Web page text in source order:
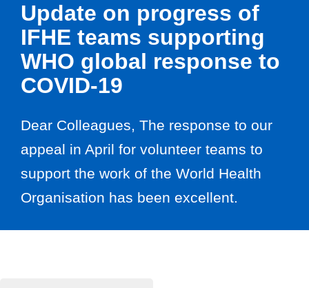
Update on progress of
IFHE teams supporting
WHO global response to
COVID-19
Dear Colleagues, The response to our
appeal in April for volunteer teams to
support the work of the World Health
Organisation has been excellent.